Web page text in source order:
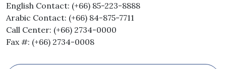
English Contact: (+66) 85-223-8888
Arabic Contact: (+66) 84-875-7711
Call Center: (+66) 2734-0000
Fax #: (+66) 2734-0008